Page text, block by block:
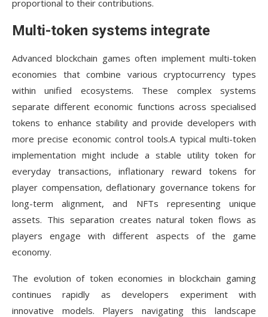
proportional to their contributions.
Multi-token systems integrate
Advanced blockchain games often implement multi-token
economies that combine various cryptocurrency types
within unified ecosystems. These complex systems
separate different economic functions across specialised
tokens to enhance stability and provide developers with
more precise economic control tools.A typical multi-token
implementation might include a stable utility token for
everyday transactions, inflationary reward tokens for
player compensation, deflationary governance tokens for
long-term alignment, and NFTs representing unique
assets. This separation creates natural token flows as
players engage with different aspects of the game
economy.
The evolution of token economies in blockchain gaming
continues rapidly as developers experiment with
innovative models. Players navigating this landscape